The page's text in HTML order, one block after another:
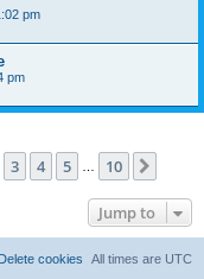
pm
pm
3 4 5 10
Jump to
All times are UTC
Delete cookies